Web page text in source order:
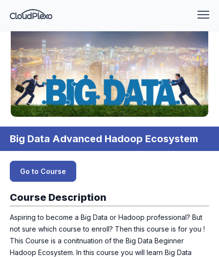
Big Data Advanced Hadoop Ecosystem
Go to Course
Course Description
Aspiring to become a Big Data or Hadoop professional? But
not sure which course to enroll? Then this course is for you !
This Course is a conitnuation of the Big Data Beginner
Hadoop Ecosystem. In this course you will learn Big Data